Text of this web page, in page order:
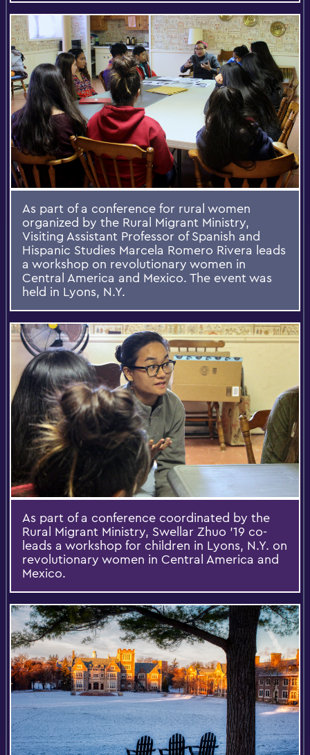
As part of a conference for rural women
organized by the Rural Migrant Ministry,
Visiting Assistant Professor of Spanish and
Hispanic Studies Marcela Romero Rivera leads
a workshop on revolutionary women in
Central America and Mexico. The event was
held in Lyons, N.Y.
As part of a conference coordinated by the
Rural Migrant Ministry, Swellar Zhuo '19 co-
leads a workshop for children in Lyons, N.Y. on
revolutionary women in Central America and
Mexico.